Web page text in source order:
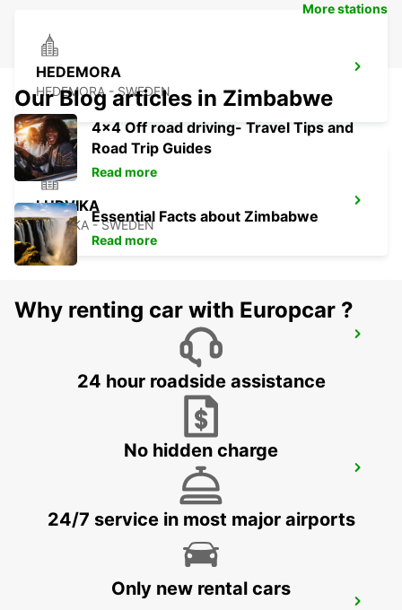
HEDEMORA
HEDEMORA - SWEDEN
LUDVIKA
LUDVIKA - SWEDEN
AVESTA KRYLBO TRAINSTATION
More stations
Our Blog articles in Zimbabwe
4x4 Off road driving- Travel Tips and
Road Trip Guides
Read more
Essential Facts about Zimbabwe
Read more
Why renting car with Europcar ?
24 hour roadside assistance
No hidden charge
24/7 service in most major airports
Only new rental cars